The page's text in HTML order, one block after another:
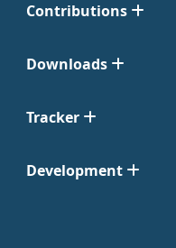
Contributions
Downloads
Tracker
Development